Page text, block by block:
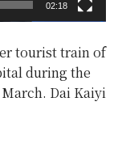
02:18
tourist train of
during the
Dai Kaiyi